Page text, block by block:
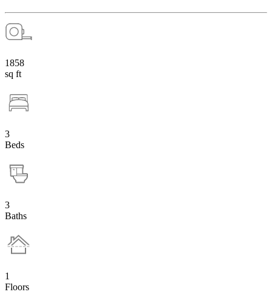
1858
sq ft
3
Beds
3
Baths
1
Floors